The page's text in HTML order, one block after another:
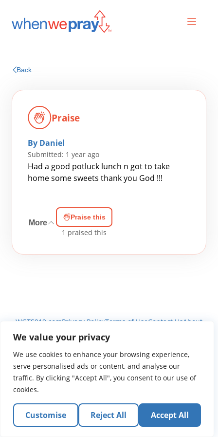
We value your privacy
We use cookies to enhance your browsing experience,
serve personalised ads or content, and analyse our
traffic. By clicking "Accept All", you consent to our use of
cookies.
Customise Reject All Accept All
Back
Praise
By Daniel
Submitted: 1 year ago
Had a good potluck lunch n got to take
home some sweets thank you God !!!
More
Praise this
1 praised this
WGTS919.comPrivacy PolicyTerms of UseContact UsAbout
© 2026 Atlantic Gateway Communications, Inc.
Atlantic Gateway Communications, Inc. serves and
ministers to people globally through its ministries
WGTS 91.9, WGBZ 88.3, All Worship and When We Pray